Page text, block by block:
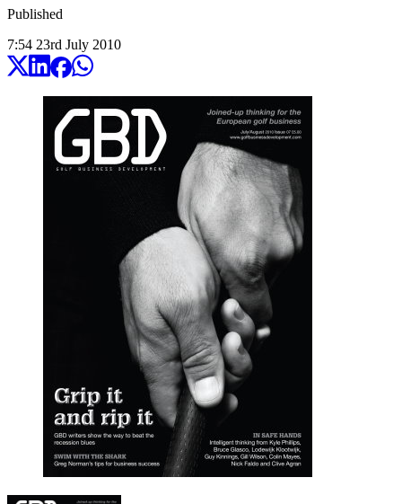
Published
7:54 23rd July 2010